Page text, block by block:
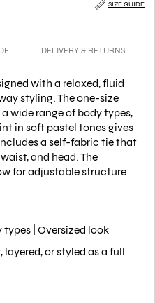
SIZE GUIDE
DELIVERY & RETURNS
with a relaxed, fluid
styling. The one-size
wide range of body types,
in soft pastel tones gives
a self-fabric tie that
and head. The
for adjustable structure
| Oversized look
layered, or styled as a full